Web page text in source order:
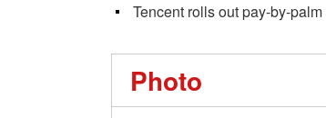
Tencent rolls out pay-by-
Photo